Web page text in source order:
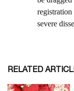
RELATED